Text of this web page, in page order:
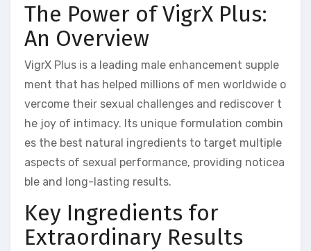
The Power of VigrX Plus:
An Overview
VigrX Plus is a leading male enhancement supple
ment that has helped millions of men worldwide o
vercome their sexual challenges and rediscover t
he joy of intimacy. Its unique formulation combin
es the best natural ingredients to target multiple
aspects of sexual performance, providing noticea
ble and long-lasting results.
Key Ingredients for
Extraordinary Results